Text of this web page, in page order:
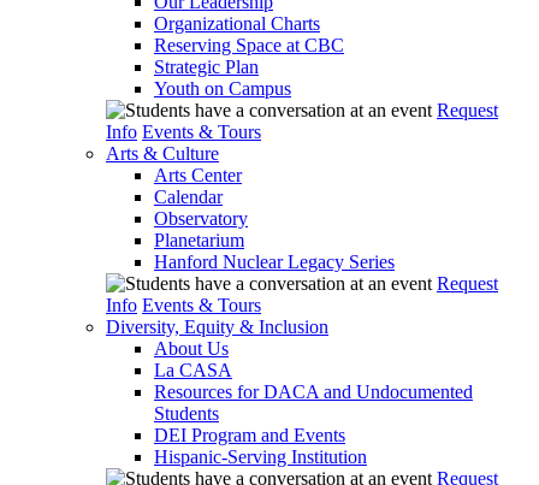
Organizational Charts
Reserving Space at CBC
Strategic Plan
Youth on Campus
Request
Info Events & Tours
Arts & Culture
Arts Center
Calendar
Observatory
Planetarium
Hanford Nuclear Legacy Series
Request
Info Events & Tours
Diversity, Equity & Inclusion
About Us
La CASA
Resources for DACA and Undocumented
Students
DEI Program and Events
Hispanic-Serving Institution
Request